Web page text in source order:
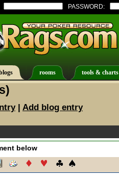
PASSWORD:
rooms tools & charts
| Add blog entry
below